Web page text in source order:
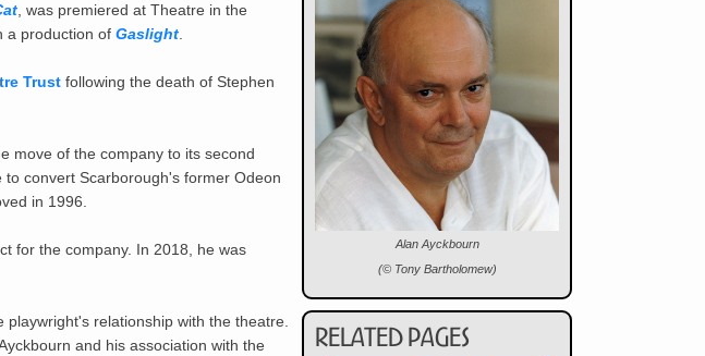
Alan Ayckbourn
(© Tony Bartholomew)
Related Pages
, was premiered at Theatre in the
a production of Gaslight.
Trust following the death of Stephen
move of the company to its second
convert Scarborough's former Odeon
in 1996.
for the company. In 2018, he was
relationship with the theatre.
and his association with the